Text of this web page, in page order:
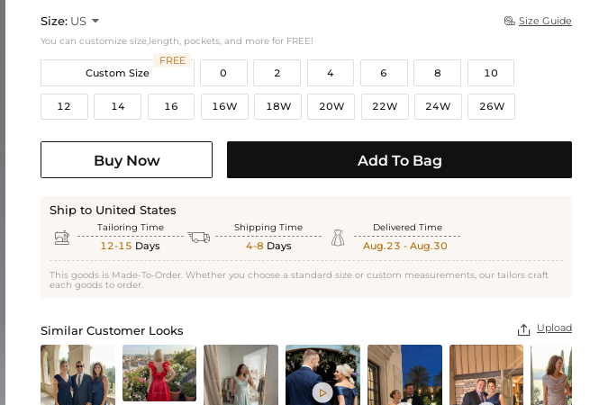
Size: US   Size Guide
You can customize size,length, pockets, and more for FREE!
Custom Size
FREE
0
2 4 6 8 10
12 14 16 16W 18W 20W 22W 24W 26W
Buy Now Add To Bag
Ship to United States
 Tailoring Time
12-15 Days  Shipping Time
4-8 Days  Delivered Time
Aug.23 - Aug.30
This goods is Made-To-Order. Whether you choose a standard size or custom measurements, our tailors craft
each goods to order.
Similar Customer Looks  Upload
